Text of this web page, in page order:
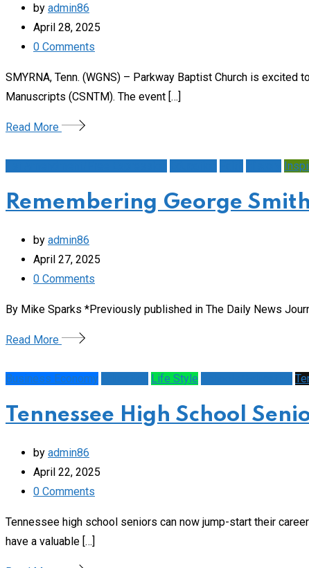
by admin86
April 28, 2025
0 Comments
SMYRNA, Tenn. (WGNS) – Parkway Baptist Church is
Manuscripts (CSNTM). The event […]
Read More
Remembering George
by admin86
April 27, 2025
0 Comments
By Mike Sparks *Previously published in The Daily News
Read More
Business Economy Life Style
Tennessee High School
by admin86
April 22, 2025
0 Comments
Tennessee high school seniors can now jump-start their
have a valuable […]